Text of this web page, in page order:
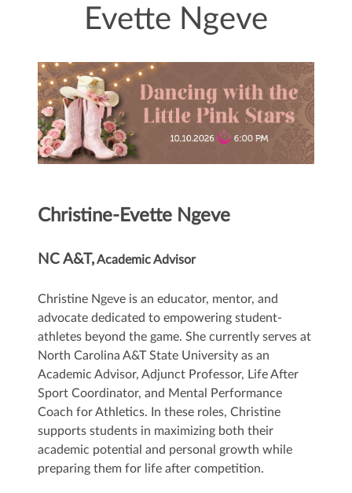
Evette Ngeve
Christine-Evette Ngeve
NC A&T,Academic Advisor
Christine Ngeve is an educator, mentor, and
advocate dedicated to empowering student-
athletes beyond the game. She currently serves at
North Carolina A&T State University as an
Academic Advisor, Adjunct Professor, Life After
Sport Coordinator, and Mental Performance
Coach for Athletics. In these roles, Christine
supports students in maximizing both their
academic potential and personal growth while
preparing them for life after competition.